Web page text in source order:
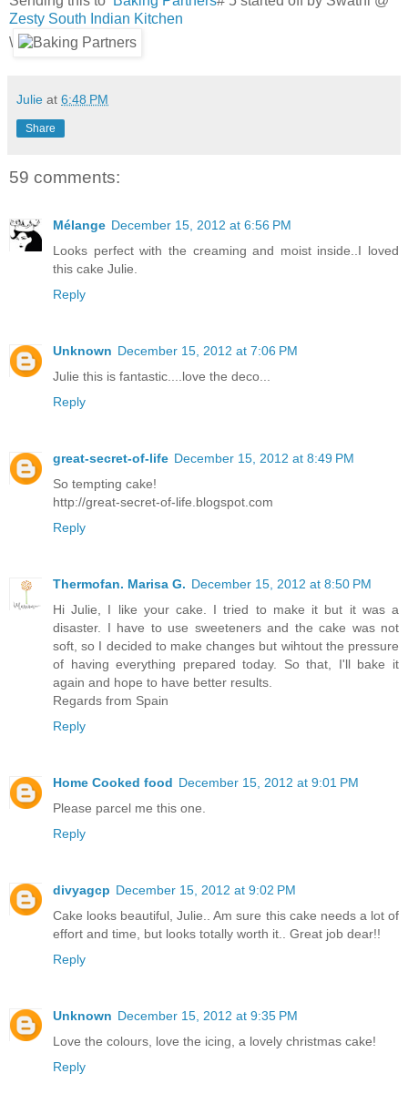
Zesty South Indian Kitchen
\
Julie at 6:48 PM
Share
59 comments:
Mélange December 15, 2012 at 6:56 PM
Looks perfect with the creaming and moist inside..I loved
this cake Julie.
Reply
Unknown December 15, 2012 at 7:06 PM
Julie this is fantastic....love the deco...
Reply
great-secret-of-life December 15, 2012 at 8:49 PM
So tempting cake!
http://great-secret-of-life.blogspot.com
Reply
Thermofan. Marisa G. December 15, 2012 at 8:50 PM
Hi Julie, I like your cake. I tried to make it but it was a
disaster. I have to use sweeteners and the cake was not
soft, so I decided to make changes but wihtout the pressure
of having everything prepared today. So that, I'll bake it
again and hope to have better results.
Regards from Spain
Reply
Home Cooked food December 15, 2012 at 9:01 PM
Please parcel me this one.
Reply
divyagcp December 15, 2012 at 9:02 PM
Cake looks beautiful, Julie.. Am sure this cake needs a lot of
effort and time, but looks totally worth it.. Great job dear!!
Reply
Unknown December 15, 2012 at 9:35 PM
Love the colours, love the icing, a lovely christmas cake!
Reply